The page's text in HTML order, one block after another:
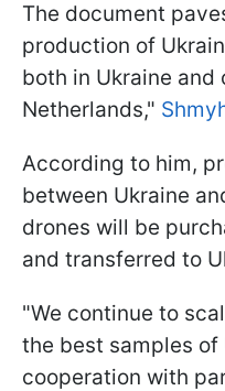
The document
production of
both in Ukraine
Netherlands,"
According to him,
between Ukraine
drones will be
and transferred to
"We continue to
the best samples of
cooperation with